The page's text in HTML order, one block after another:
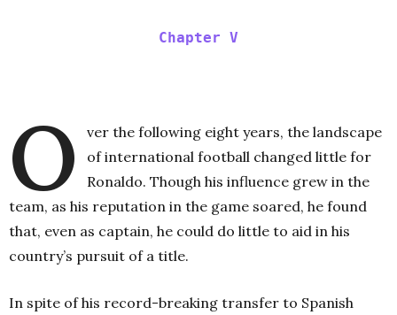
Chapter V
O
ver the following eight years, the landscape
of international football changed little for
Ronaldo. Though his influence grew in the
team, as his reputation in the game soared, he found
that, even as captain, he could do little to aid in his
country’s pursuit of a title.
In spite of his record-breaking transfer to Spanish